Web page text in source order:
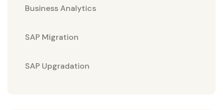
Business Analytics
SAP Migration
SAP Upgradation